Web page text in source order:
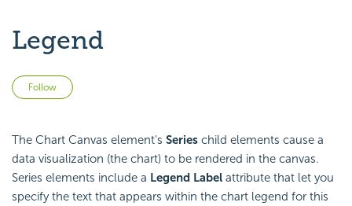
Legend
Follow
The Chart Canvas element's Series child elements cause a
data visualization (the chart) to be rendered in the canvas.
Series elements include a Legend Label attribute that let you
specify the text that appears within the chart legend for this